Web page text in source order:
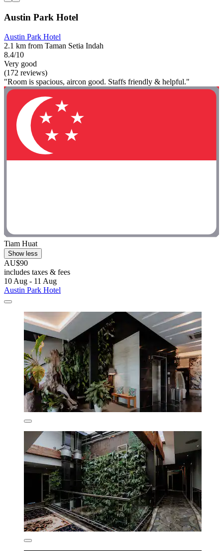
Austin Park Hotel
Austin Park Hotel
2.1 km from Taman Setia Indah
8.4/10
Very good
(172 reviews)
"Room is spacious, aircon good. Staffs friendly & helpful."
Tiam Huat
Show less
AU$90
includes taxes & fees
10 Aug - 11 Aug
Austin Park Hotel